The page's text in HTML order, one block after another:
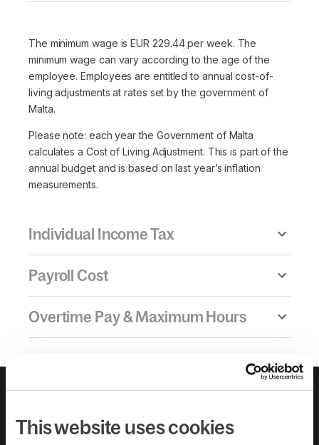
This website uses cookies
The minimum wage is EUR 229.44 per week. The
minimum wage can vary according to the age of the
employee. Employees are entitled to annual cost-of-
living adjustments at rates set by the government of
Malta.
Please note: each year the Government of Malta
calculates a Cost of Living Adjustment. This is part of the
annual budget and is based on last year’s inflation
measurements.
Individual Income Tax
Payroll Cost
Overtime Pay & Maximum Hours